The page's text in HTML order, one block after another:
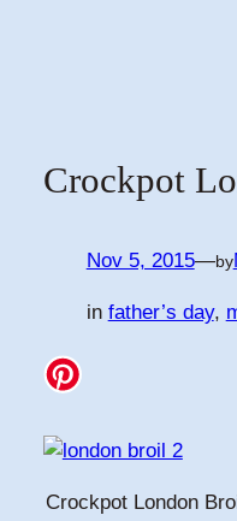
Crockpot
Nov 5, 2015—by
in father’s day,
Crockpot London